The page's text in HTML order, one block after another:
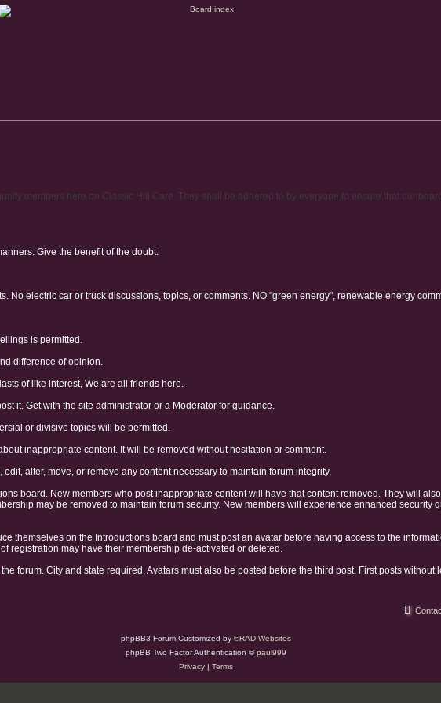
members here on Classic Hifi Care. They shall be adhered to by everyone to ensure that our
Give the benefit of the doubt.
No electric car or truck discussions, topics, or comments. NO "green energy", renewable energy
is permitted.
difference of opinion.
of like interest, We are all friends here.
it. Get with the site administrator or a Moderator for guidance.
or divisive topics will be permitted.
inappropriate content. It will be removed without hesitation or comment.
alter, move, or remove any content necessary to maintain forum integrity.
board. New members who post inappropriate content will have that content removed. They will
may be removed to maintain forum security. New members will experience enhanced security
themselves on the Introductions board and must post an avatar before having access to the
registration may have their membership de-activated or deleted.
forum. City and state required. Avatars must also be posted before the third post. First posts without
phpBB3 Forum Customized by ©RAD Websites
phpBB Two Factor Authentication ©paul999
Privacy| Terms